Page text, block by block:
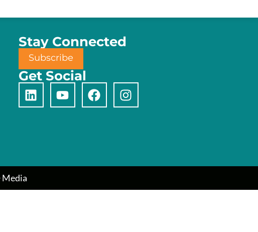
Stay Connected
Subscribe
Get Social
Media